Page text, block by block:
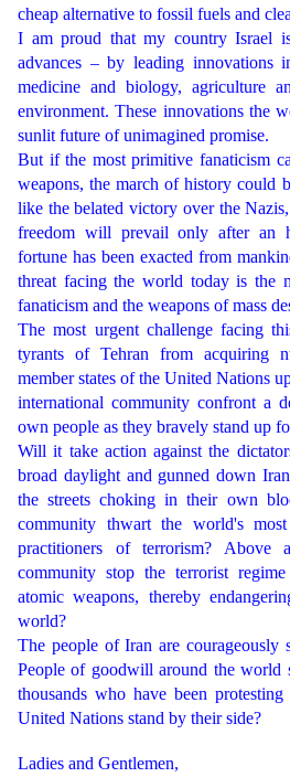
cheap alternative to fossil fuels and
I am proud that my country Israel
advances – by leading innovations
medicine and biology, agriculture
environment. These innovations the
sunlit future of unimagined promise.
But if the most primitive fanaticism
weapons, the march of history could
like the belated victory over the
freedom will prevail only after an
fortune has been exacted from
threat facing the world today is the
fanaticism and the weapons of mass
The most urgent challenge facing
tyrants of Tehran from acquiring
member states of the United Nations
international community confront a
own people as they bravely stand up
Will it take action against the
broad daylight and gunned down
the streets choking in their own
community thwart the world's
practitioners of terrorism? Above
community stop the terrorist
atomic weapons, thereby
world?
The people of Iran are courageously
People of goodwill around the world
thousands who have been
United Nations stand by their side?
Ladies and Gentlemen,